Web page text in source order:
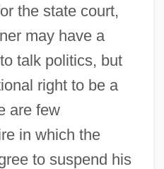
the state court,
may have a
talk politics, but
right to be a
are few
in which the
to suspend his